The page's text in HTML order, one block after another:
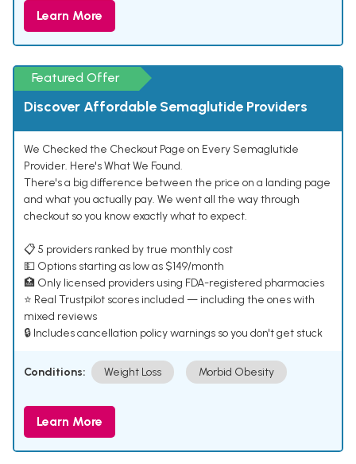
Learn More
Featured Offer
Discover Affordable Semaglutide Providers
We Checked the Checkout Page on Every Semaglutide
Provider. Here's What We Found.
There's a big difference between the price on a landing page
and what you actually pay. We went all the way through
checkout so you know exactly what to expect.
📋 5 providers ranked by true monthly cost
💵 Options starting as low as $149/month
🏥 Only licensed providers using FDA-registered pharmacies
⭐ Real Trustpilot scores included — including the ones with
mixed reviews
🔒 Includes cancellation policy warnings so you don't get stuck
Conditions: Weight Loss Morbid Obesity
Learn More